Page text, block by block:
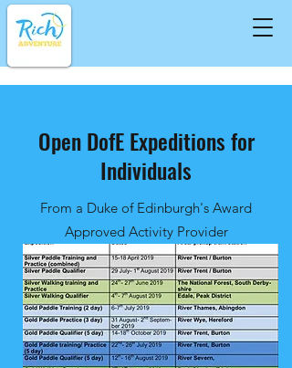
Open DofE Expeditions for
Individuals
From a Duke of Edinburgh's Award
Approved Activity Provider